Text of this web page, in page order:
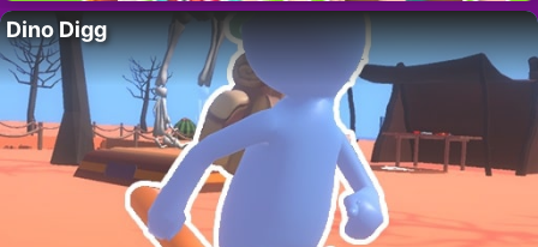
Dino Digg